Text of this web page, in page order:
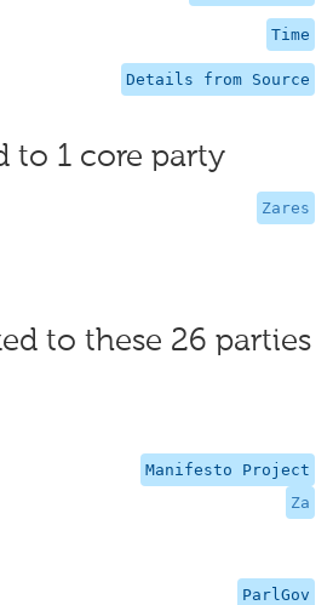
Time
Details from Source
to 1 core party
Zares
to these 26 parties
Manifesto Project
Za
ParlGov